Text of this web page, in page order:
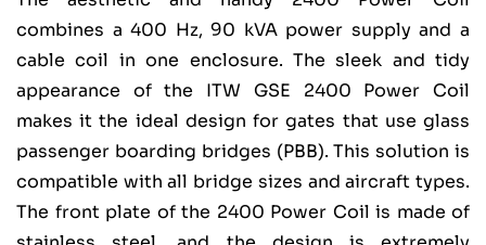
combines a 400 Hz, 90 kVA power supply and a
cable coil in one enclosure. The sleek and tidy
appearance of the ITW GSE 2400 Power Coil
makes it the ideal design for gates that use glass
passenger boarding bridges (PBB). This solution is
compatible with all bridge sizes and aircraft types.
The front plate of the 2400 Power Coil is made of